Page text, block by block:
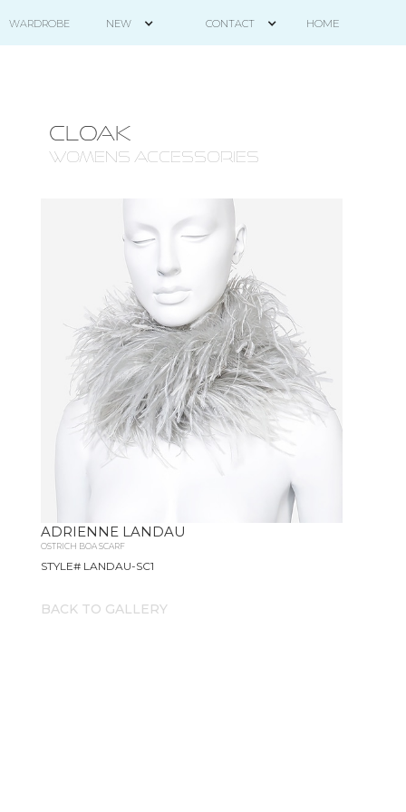
WARDROBE NEW CONTACT HOME
CLOAK
WOMENS ACCESSORIES
ADRIENNE LANDAU
OSTRICH BOA SCARF
STYLE# LANDAU-SC1
BACK TO GALLERY